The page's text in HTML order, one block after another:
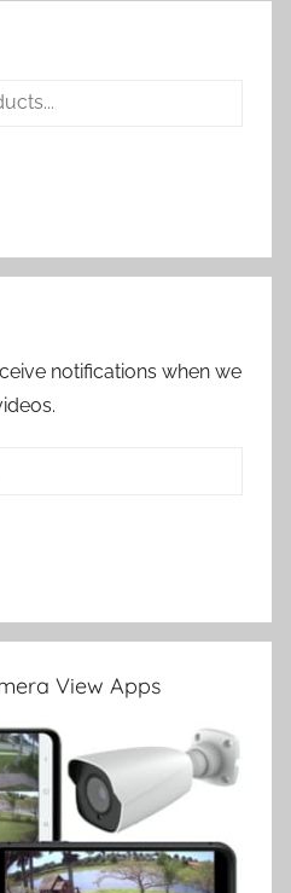
notifications when we
View Apps